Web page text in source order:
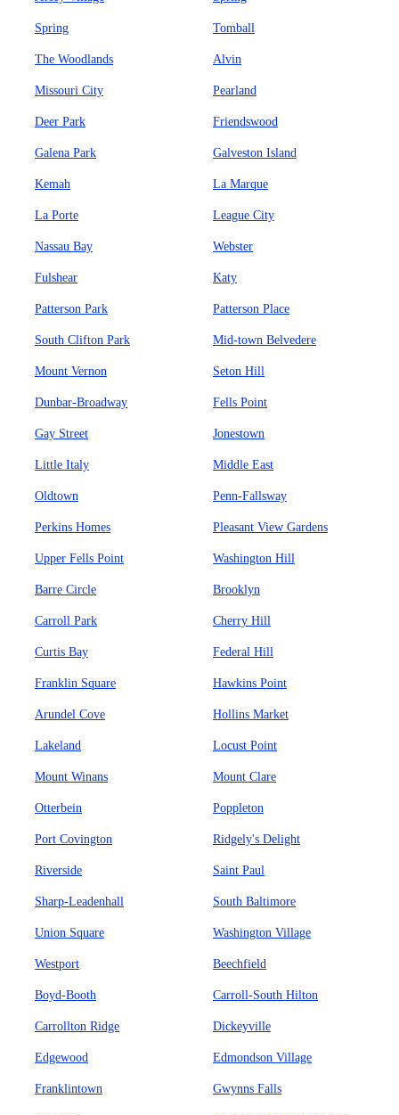
Spring Tomball
The Woodlands Alvin
Missouri City Pearland
Deer Park Friendswood
Galena Park Galveston Island
Kemah La Marque
La Porte League City
Nassau Bay Webster
Fulshear Katy
Patterson Park Patterson Place
South Clifton Park Mid-town Belvedere
Mount Vernon Seton Hill
Dunbar-Broadway Fells Point
Gay Street Jonestown
Little Italy Middle East
Oldtown Penn-Fallsway
Perkins Homes Pleasant View Gardens
Upper Fells Point Washington Hill
Barre Circle Brooklyn
Carroll Park Cherry Hill
Curtis Bay Federal Hill
Franklin Square Hawkins Point
Arundel Cove Hollins Market
Lakeland Locust Point
Mount Winans Mount Clare
Otterbein Poppleton
Port Covington Ridgely's Delight
Riverside Saint Paul
Sharp-Leadenhall South Baltimore
Union Square Washington Village
Westport Beechfield
Boyd-Booth Carroll-South Hilton
Carrollton Ridge Dickeyville
Edgewood Edmondson Village
Franklintown Gwynns Falls